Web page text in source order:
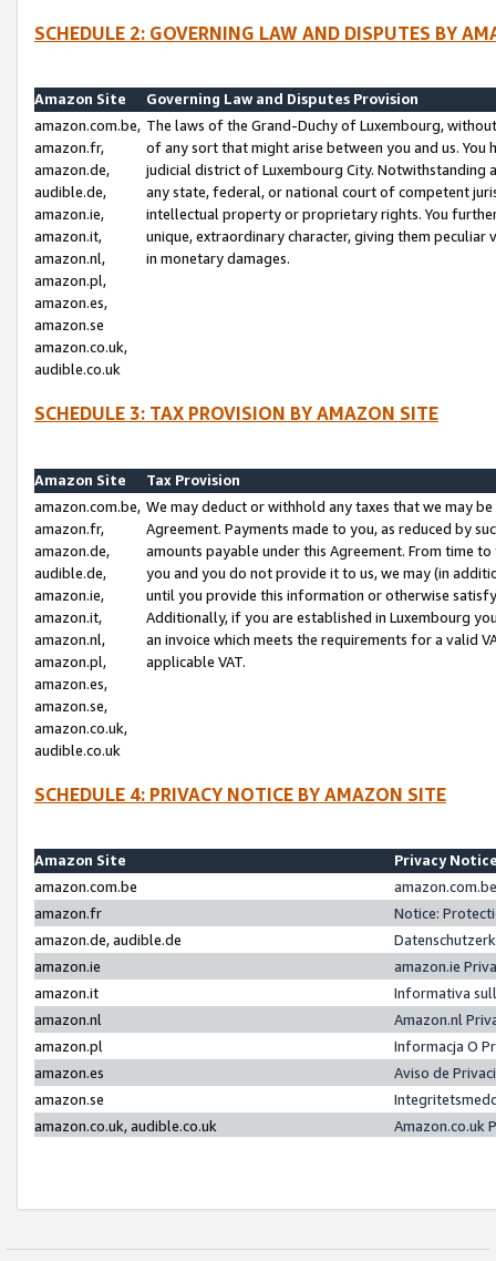
SCHEDULE 2: GOVERNING LAW AND DISPUTES BY
Amazon Site
Governing Law and Disputes Provision
amazon.com.be,
amazon.fr,
amazon.de,
audible.de,
amazon.ie,
amazon.it,
amazon.nl,
amazon.pl,
amazon.es,
amazon.se
amazon.co.uk,
audible.co.uk
The laws of the Grand-Duchy of Luxembourg,
of any sort that might arise between you and us.
judicial district of Luxembourg City. Notwithstanding
any state, federal, or national court of competent
intellectual property or proprietary rights. You
unique, extraordinary character, giving them
in monetary damages.
SCHEDULE 3: TAX PROVISION BY AMAZON SITE
Amazon Site
Tax Provision
amazon.com.be,
amazon.fr,
amazon.de,
audible.de,
amazon.ie,
amazon.it,
amazon.nl,
amazon.pl,
amazon.es,
amazon.se,
amazon.co.uk,
audible.co.uk
We may deduct or withhold any taxes that we may
Agreement. Payments made to you, as reduced by
amounts payable under this Agreement. From time
you and you do not provide it to us, we may (in
until you provide this information or otherwise
Additionally, if you are established in Luxembourg
an invoice which meets the requirements for a valid
applicable VAT.
SCHEDULE 4: PRIVACY NOTICE BY AMAZON SITE
Amazon Site
Privacy
amazon.com.be
amazon.fr
Notice:
amazon.de, audible.de
amazon.ie
amazon.ie
amazon.it
Informativa
amazon.nl
Amazon.nl
amazon.pl
Informacja O
amazon.es
Aviso de
amazon.se
amazon.co.uk, audible.co.uk
Amazon.co.uk